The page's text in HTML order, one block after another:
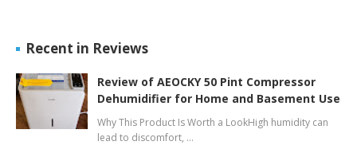
Recent in Reviews
Review of AEOCKY 50 Pint Compressor
Dehumidifier for Home and Basement Use
Why This Product Is Worth a LookHigh humidity can
lead to discomfort, …